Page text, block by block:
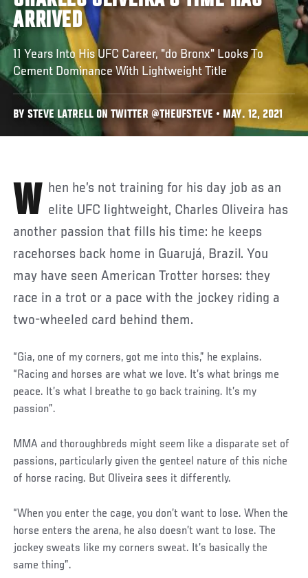
ARRIVED
11 Years Into His UFC Career, "do Bronx" Looks To
Cement Dominance With Lightweight Title
BY STEVE LATRELL ON TWITTER @THEUFSTEVE • MAY. 12, 2021
When he’s not training for his day job as an elite UFC lightweight, Charles Oliveira has
another passion that fills his time: he keeps
racehorses back home in Guarujá, Brazil. You
may have seen American Trotter horses: they
race in a trot or a pace with the jockey riding a
two-wheeled card behind them.
“Gia, one of my corners, got me into this,” he explains.
“Racing and horses are what we love. It’s what brings me
peace. It’s what I breathe to go back training. It’s my
passion”.
MMA and thoroughbreds might seem like a disparate set of
passions, particularly given the genteel nature of this niche
of horse racing. But Oliveira sees it differently.
“When you enter the cage, you don’t want to lose. When the
horse enters the arena, he also doesn’t want to lose. The
jockey sweats like my corners sweat. It’s basically the
same thing”.